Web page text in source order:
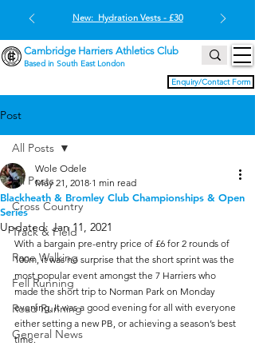
Enquiry/Contact Form
Cambridge Harriers Athletics Club
Based in South East London
New: Hydration Vests - £30
Post
All Posts
Cross Country
Track & Field
Race Walking
Fell Running
Road Running
General News
All Posts
Blackheath & Bromley Club Championships & Open
Series
Wole Odele
May 21, 2018 1 min read
Updated: Jan 11, 2021
With a bargain pre-entry price of £6 for 2 rounds of
100m, it was no surprise that the short sprint was the
most popular event amongst the 7 Harriers who
made the short trip to Norman Park on Monday
evening. It was a good evening for all with everyone
either setting a new PB, or achieving a season’s best
time.